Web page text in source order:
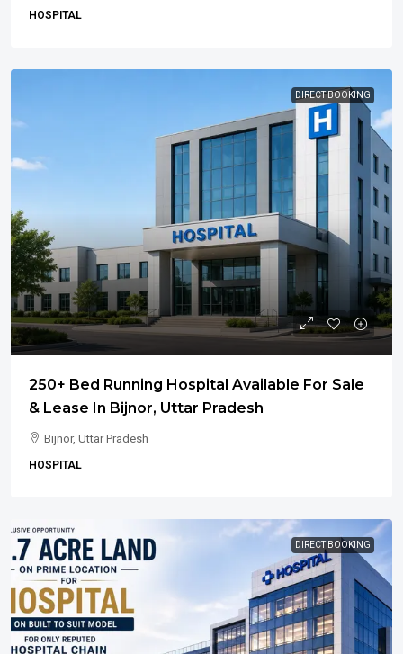
HOSPITAL
DIRECT BOOKING
250+ Bed Running Hospital Available For Sale
& Lease In Bijnor, Uttar Pradesh
Bijnor, Uttar Pradesh
HOSPITAL
DIRECT BOOKING